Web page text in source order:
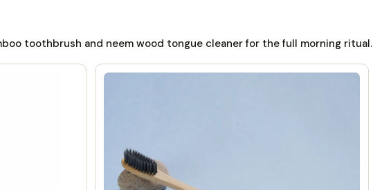
toothbrush and neem wood tongue cleaner for the full morning ritual.